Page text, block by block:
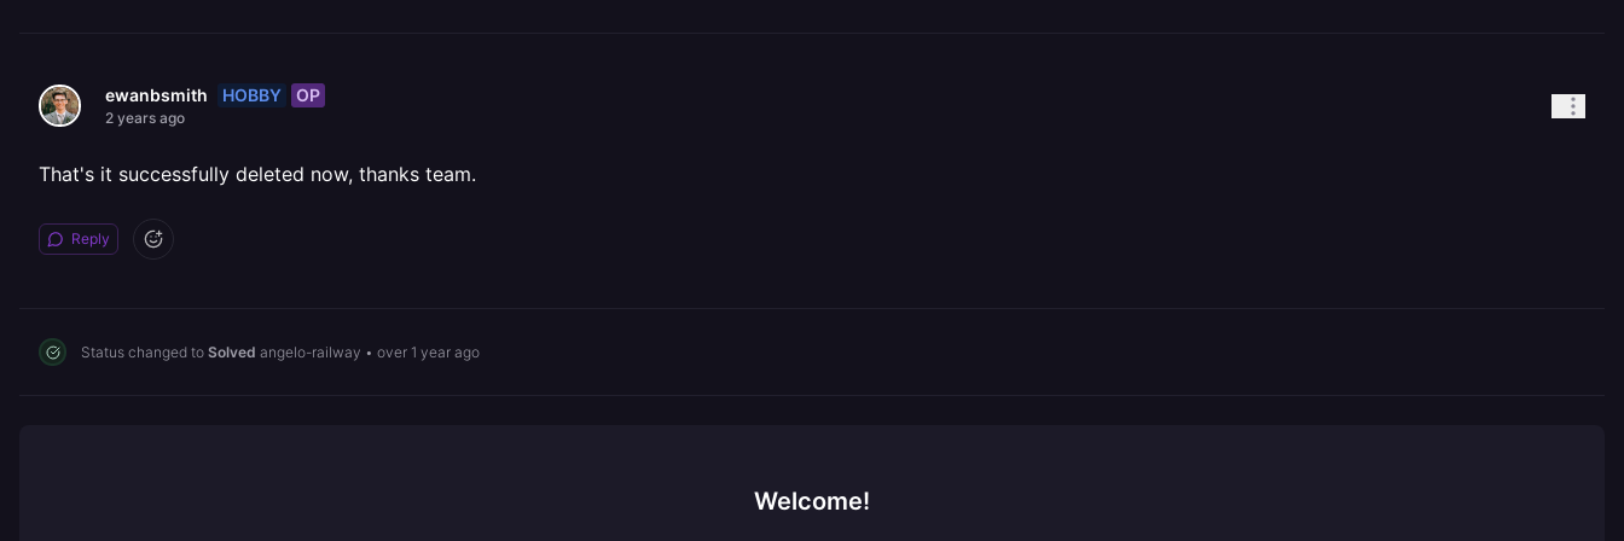
ewanbsmith HOBBY OP
2 years ago
That's it successfully deleted now, thanks team.
Reply
Status changed to Solved angelo-railway • over 1 year ago
Welcome!